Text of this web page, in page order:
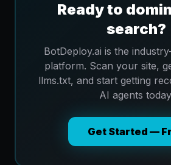
Ready to
search?
BotDeploy.ai is the
platform. Scan your site,
llms.txt, and start getting
AI agents
Get Started —